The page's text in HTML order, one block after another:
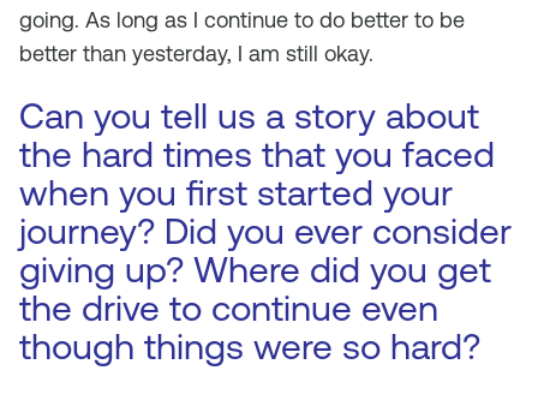
going. As long as I continue to do better to be
better than yesterday, I am still okay.
Can you tell us a story about
the hard times that you faced
when you first started your
journey? Did you ever consider
giving up? Where did you get
the drive to continue even
though things were so hard?